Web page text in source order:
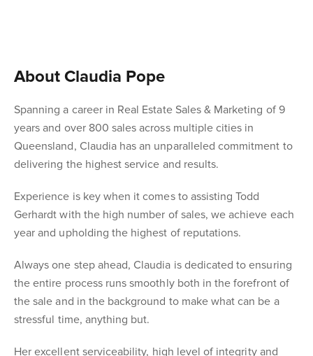
About Claudia Pope
Spanning a career in Real Estate Sales & Marketing of 9
years and over 800 sales across multiple cities in
Queensland, Claudia has an unparalleled commitment to
delivering the highest service and results.
Experience is key when it comes to assisting Todd
Gerhardt with the high number of sales, we achieve each
year and upholding the highest of reputations.
Always one step ahead, Claudia is dedicated to ensuring
the entire process runs smoothly both in the forefront of
the sale and in the background to make what can be a
stressful time, anything but.
Her excellent serviceability, high level of integrity and